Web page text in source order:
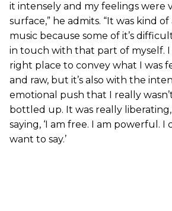
it intensely and my feelings were
surface,” he admits. “It was kind
music because some of it’s
in touch with that part of myself. I
right place to convey what I was
and raw, but it’s also with the
emotional push that I really
bottled up. It was really
saying, ‘I am free. I am powerful. I
want to say.’